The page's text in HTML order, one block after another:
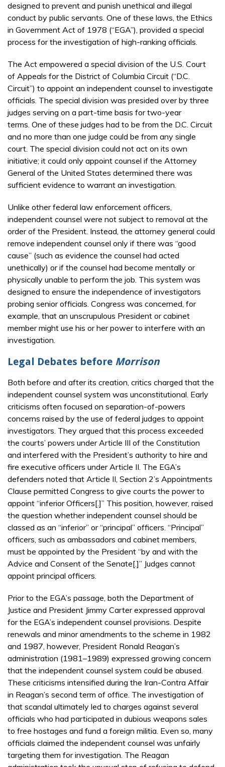
designed to prevent and punish unethical and illegal
conduct by public servants. One of these laws, the Ethics
in Government Act of 1978 (“EGA”), provided a special
process for the investigation of high-ranking officials.
The Act empowered a special division of the U.S. Court
of Appeals for the District of Columbia Circuit (“D.C.
Circuit”) to appoint an independent counsel to investigate
officials. The special division was presided over by three
judges serving on a part-time basis for two-year
terms. One of these judges had to be from the D.C. Circuit
and no more than one judge could be from any single
court. The special division could not act on its own
initiative; it could only appoint counsel if the Attorney
General of the United States determined there was
sufficient evidence to warrant an investigation.
Unlike other federal law enforcement officers,
independent counsel were not subject to removal at the
order of the President. Instead, the attorney general could
remove independent counsel only if there was “good
cause” (such as evidence the counsel had acted
unethically) or if the counsel had become mentally or
physically unable to perform the job. This system was
designed to ensure the independence of investigators
probing senior officials. Congress was concerned, for
example, that an unscrupulous President or cabinet
member might use his or her power to interfere with an
investigation.
Legal Debates before Morrison
Both before and after its creation, critics charged that the
independent counsel system was unconstitutional. Early
criticisms often focused on separation-of-powers
concerns raised by the use of federal judges to appoint
investigators. They argued that this process exceeded
the courts’ powers under Article III of the Constitution
and interfered with the President’s authority to hire and
fire executive officers under Article II. The EGA’s
defenders noted that Article II, Section 2’s Appointments
Clause permitted Congress to give courts the power to
appoint “inferior Officers[.]” This position, however, raised
the question whether independent counsel should be
classed as an “inferior” or “principal” officers. “Principal”
officers, such as ambassadors and cabinet members,
must be appointed by the President “by and with the
Advice and Consent of the Senate[.]” Judges cannot
appoint principal officers.
Prior to the EGA’s passage, both the Department of
Justice and President Jimmy Carter expressed approval
for the EGA’s independent counsel provisions. Despite
renewals and minor amendments to the scheme in 1982
and 1987, however, President Ronald Reagan’s
administration (1981–1989) expressed growing concern
that the independent counsel system could be abused.
These criticisms intensified during the Iran-Contra Affair
in Reagan’s second term of office. The investigation of
that scandal ultimately led to charges against several
officials who had participated in dubious weapons sales
to free hostages and fund a foreign militia. Even so, many
officials claimed the independent counsel was unfairly
targeting them for investigation. The Reagan